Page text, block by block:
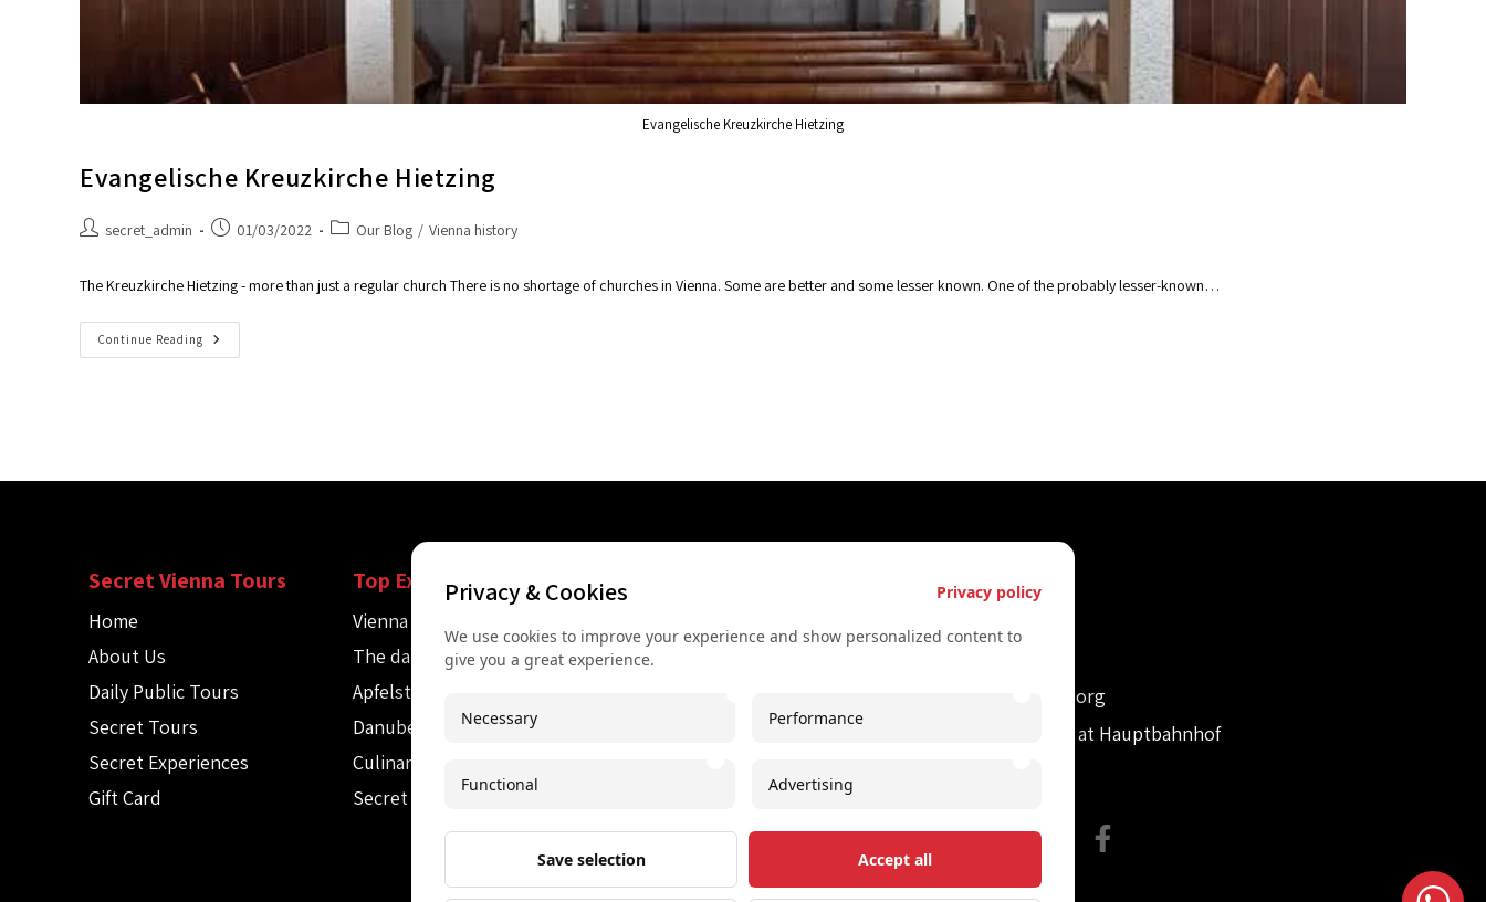
Evangelische Kreuzkirche Hietzing
Evangelische Kreuzkirche Hietzing
secret_admin 01/03/2022 Our Blog / Vienna history
The Kreuzkirche Hietzing - more than just a regular church There is no shortage of churches in Vienna. Some are better and some lesser known. One of the probably lesser-known…
Continue Reading
Secret Vienna Tours
Home
About Us
Daily Public Tours
Secret Tours
Secret Experiences
Gift Card
Top Experiences
Vienna Spy Tour
The dark side of Vienna
Apfelstrudel workshop
Danube canoe tours
Culinary Audio Tour
Secret Mozart concert
Airport Transfer
Unique experiences
Free Downloadable PDF
Contact Us
info@secretvienna.org
Spaces Icon Tower at Hauptbahnhof
Privacy & Cookies Privacy policy
We use cookies to improve your experience and show personalized content to
give you a great experience.
Necessary Performance
Functional Advertising
Save selection Accept all